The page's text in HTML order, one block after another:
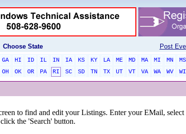
Choose State Post
GA HI ID IL IN IA KS KY LA ME MD MA MI MN MS
OH OK OR PA RI SC SD TN TX UT VT VA WA WV WI
to find and edit your Listings. Enter your EMail, select
the 'Search' button.